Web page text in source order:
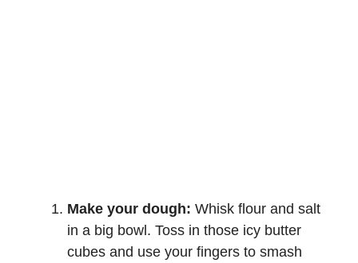
Make your dough: Whisk flour and salt
in a big bowl. Toss in those icy butter
cubes and use your fingers to smash